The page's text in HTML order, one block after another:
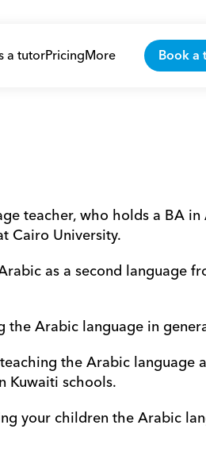
a tutorPricingMore Book a
teacher, who holds a BA
Cairo University.
as a second language
the Arabic language in
the Arabic language
Kuwaiti schools.
your children the Arabic